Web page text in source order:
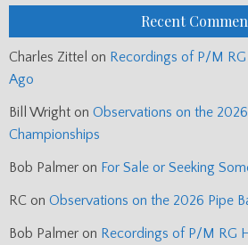
Recent
Charles Zittel on Recordings of P/M
Ago
Bill Wright on Observations on the
Championships
Bob Palmer on For Sale or Seeking
RC on Observations on the 2026 Pipe
Bob Palmer on Recordings of P/M RG